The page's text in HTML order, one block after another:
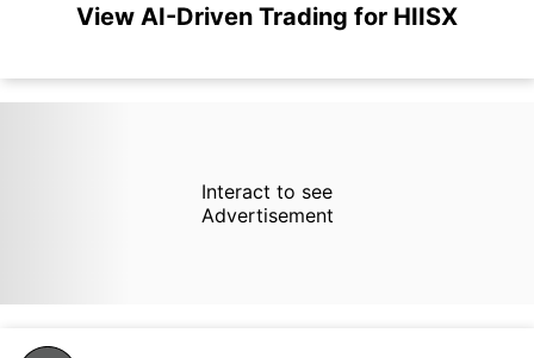
View AI-Driven Trading for HIISX
Interact to see
Advertisement